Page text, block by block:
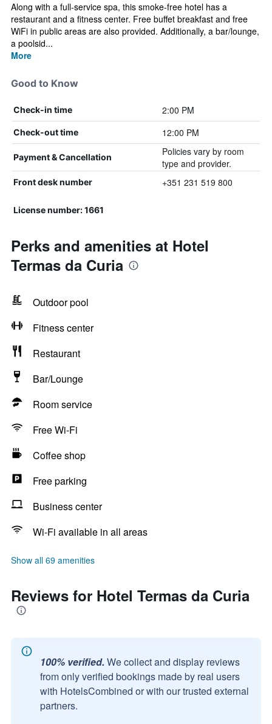
Along with a full-service spa, this smoke-free hotel has a
restaurant and a fitness center. Free buffet breakfast and free
WiFi in public areas are also provided. Additionally, a bar/lounge,
a poolsid...
More
Good to Know
Check-in time 2:00 PM
Check-out time 12:00 PM
Payment & Cancellation
Policies vary by room
type and provider.
Front desk number +351 231 519 800
License number: 1661
Perks and amenities at Hotel
Termas da Curia
Outdoor pool
Fitness center
Restaurant
Bar/Lounge
Room service
Free Wi-Fi
Coffee shop
Free parking
Business center
Wi-Fi available in all areas
Show all 69 amenities
Reviews for Hotel Termas da Curia
100% verified. We collect and display reviews
from only verified bookings made by real users
with HotelsCombined or with our trusted external
partners.